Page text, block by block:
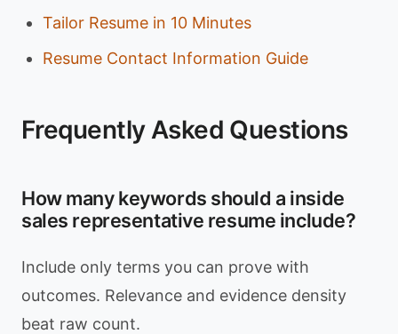
Tailor Resume in 10 Minutes
Resume Contact Information Guide
Frequently Asked Questions
How many keywords should a inside
sales representative resume include?
Include only terms you can prove with
outcomes. Relevance and evidence density
beat raw count.